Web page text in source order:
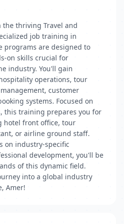
the thriving Travel and
job training in
programs are designed to
on skills crucial for
industry. You'll gain
operations, tour
customer
systems. Focused on
this training prepares you for
hotel front office, tour
or airline ground staff.
on industry-specific
development, you'll be
of this dynamic field.
into a global industry
Amer!